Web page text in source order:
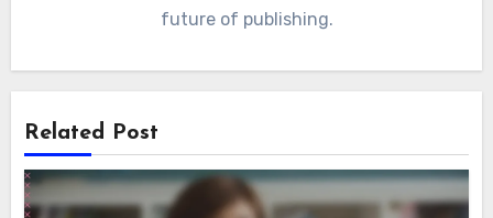
future of publishing.
Related Post